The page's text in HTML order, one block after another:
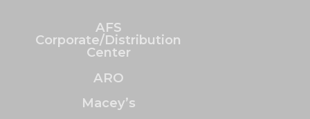
AFS
Corporate/Distribution
Center
ARO
Macey’s